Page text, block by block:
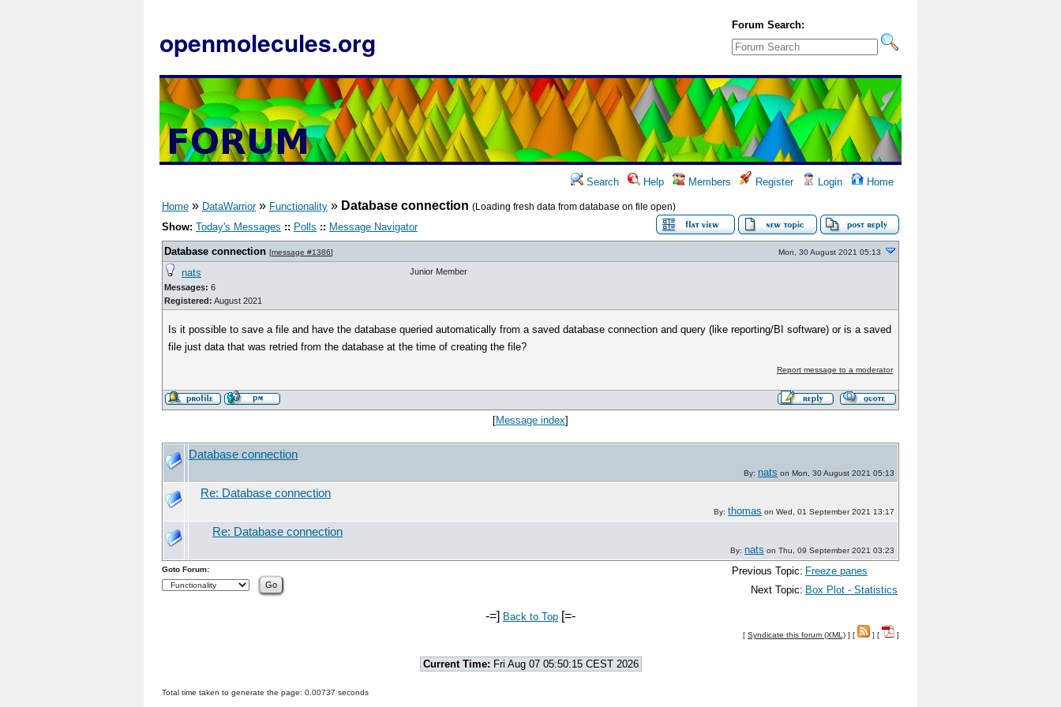
openmolecules.org
Forum Search:
Search Help Members Register Login Home
Home » DataWarrior» Functionality » Database connection (Loading fresh data from database on file open)
Show: Today's Messages :: Polls :: Message Navigator
Database connection [message #1386] Mon, 30 August 2021 05:13
nats
Messages: 6
Registered: August 2021
Junior Member
Is it possible to save a file and have the database queried automatically from a saved database connection and query (like reporting/BI software) or is a saved
file just data that was retried from the database at the time of creating the file?
Report message to a moderator
[Message index]
Database connection
By: nats on Mon, 30 August 2021 05:13
Re: Database connection
By: thomas on Wed, 01 September 2021 13:17
Re: Database connection
By: nats on Thu, 09 September 2021 03:23
Previous Topic: Freeze panes
Next Topic: Box Plot - Statistics
Goto Forum:
-=] Back to Top [=-
[ Syndicate this forum (XML) ] [ ] [ ]
Current Time: Fri Aug 07 05:50:15 CEST 2026
Total time taken to generate the page: 0.00737 seconds